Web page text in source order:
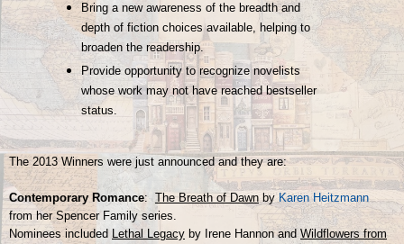
Bring a new awareness of the breadth and
depth of fiction choices available, helping to
broaden the readership.
Provide opportunity to recognize novelists
whose work may not have reached bestseller
status.
The 2013 Winners were just announced and they are:
Contemporary Romance: The Breath of Dawn by Karen Heitzmann
from her Spencer Family series.
Nominees included Lethal Legacy by Irene Hannon and Wildflowers from